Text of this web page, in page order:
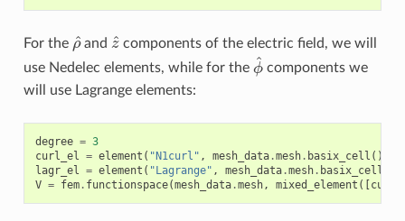
For the ρandzcomponents of the electric field, we will
use Nedelec elements, while for the ϕcomponents we
will use Lagrange elements:
degree = 3
curl_el
= element ( "N1curl" , mesh_data.mesh. basix_cell (),
lagr_el
= element ( "Lagrange" , mesh_data.mesh. basix_cell
V = fem. functionspace(mesh_data.mesh, mixed_element ([